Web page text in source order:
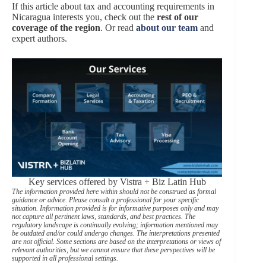
If this article about tax and accounting requirements in
Nicaragua interests you, check out the rest of our
coverage of the region. Or read about our team and
expert authors.
Key services offered by Vistra + Biz Latin Hub
The information provided here within should not be construed as formal
guidance or advice. Please consult a professional for your specific
situation. Information provided is for informative purposes only and may
not capture all pertinent laws, standards, and best practices. The
regulatory landscape is continually evolving; information mentioned may
be outdated and/or could undergo changes. The interpretations presented
are not official. Some sections are based on the interpretations or views of
relevant authorities, but we cannot ensure that these perspectives will be
supported in all professional settings.